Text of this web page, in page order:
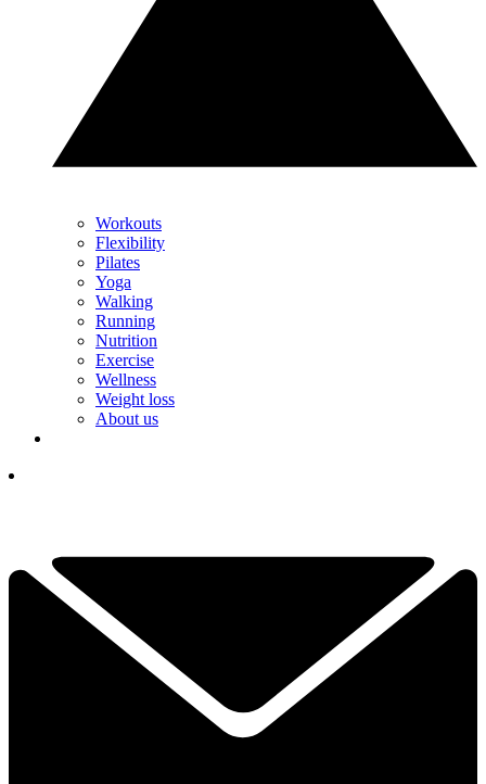
Workouts
Flexibility
Pilates
Yoga
Walking
Running
Nutrition
Exercise
Wellness
Weight loss
About us